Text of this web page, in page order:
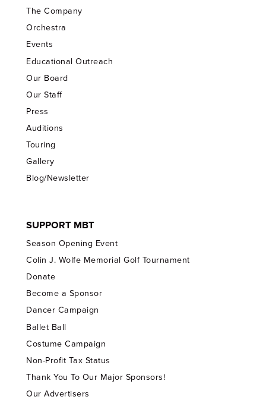
The Company
Orchestra
Events
Educational Outreach
Our Board
Our Staff
Press
Auditions
Touring
Gallery
Blog/Newsletter
SUPPORT MBT
Season Opening Event
Colin J. Wolfe Memorial Golf Tournament
Donate
Become a Sponsor
Dancer Campaign
Ballet Ball
Costume Campaign
Non-Profit Tax Status
Thank You To Our Major Sponsors!
Our Advertisers